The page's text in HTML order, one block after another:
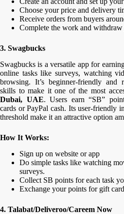
Choose your price and delivery
Receive orders from buyers
Complete the work and withdraw
3. Swagbucks
Swagbucks is a versatile app for
online tasks like surveys, watching
browsing. It’s beginner-friendly and
skills to make it one of the most
Dubai, UAE. Users earn “SB”
cards or PayPal cash. Its user-friendly
threshold make it an attractive option
How It Works:
Sign up on website or app
Do simple tasks like watching
surveys.
Collect SB points for each task
Exchange your points for gift
4. Talabat/Deliveroo/Careem Now